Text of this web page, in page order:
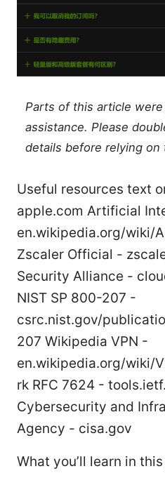
Parts of this article
assistance. Please
details before relying on
Useful resources text
apple.com Artificial
en.wikipedia.org/wiki/
Zscaler Official -
Security Alliance -
NIST SP 800-207 -
csrc.nist.gov/
207 Wikipedia VPN -
en.wikipedia.org/wiki/
rk RFC 7624 -
Cybersecurity and
Agency - cisa.gov
What you’ll learn in